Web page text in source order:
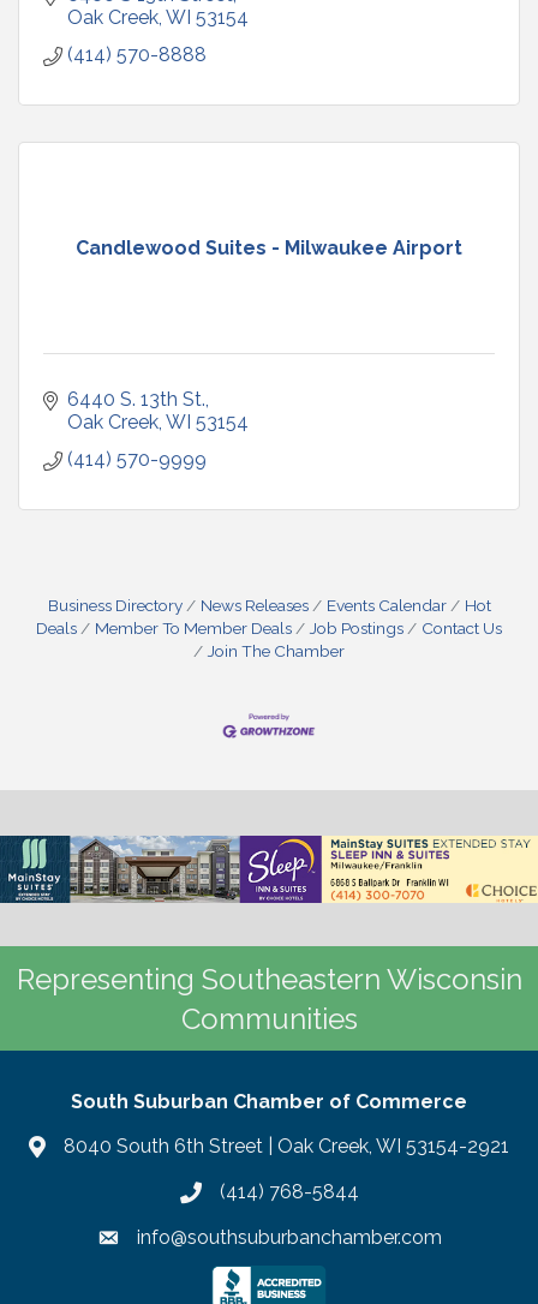
Oak Creek WI 53154
(414) 570-8888
Candlewood Suites - Milwaukee Airport
6440 S. 13th St.
Oak Creek WI 53154
(414) 570-9999
Business Directory News Releases Events Calendar
Hot
Deals
Member To Member Deals Job Postings
Contact Us
Join The Chamber
Representing Southeastern Wisconsin
Communities
South Suburban Chamber of Commerce
8040 South 6th Street | Oak Creek, WI 53154-2921
(414) 768-5844
info@southsuburbanchamber.com